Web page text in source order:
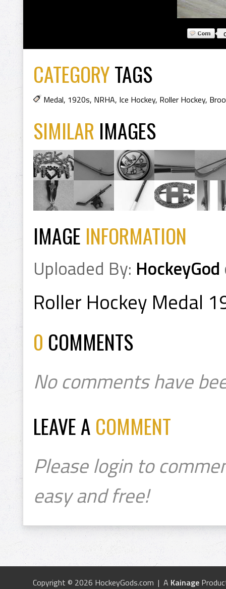
CATEGORYTAGS
Medal, 1920s, NRHA, Ice Hockey, Roller Hockey,
SIMILAR IMAGES
IMAGE INFORMATION
Uploaded By: HockeyGod
Roller Hockey Medal
0 COMMENTS
No comments have
LEAVE A COMMENT
Please login to
easy and free!
Copyright © 2026 HockeyGods.com | A Kainage